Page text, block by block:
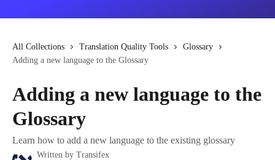
All Collections Translation Quality Tools
Glossary
Adding a new language to the Glossary
Adding a new language to the
Glossary
Learn how to add a new language to the existing glossary
Written by Transifex